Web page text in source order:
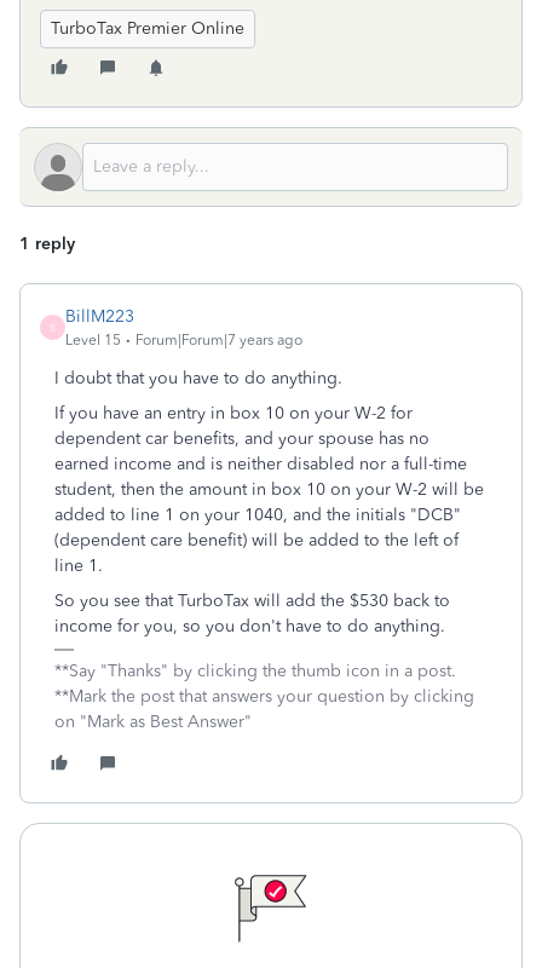
TurboTax Premier Online
1 reply
B
BillM223
Level 15 Forum|Forum|7 years ago
I doubt that you have to do anything.
If you have an entry in box 10 on your W-2 for
dependent car benefits, and your spouse has no
earned income and is neither disabled nor a full-time
student, then the amount in box 10 on your W-2 will be
added to line 1 on your 1040, and the initials "DCB"
(dependent care benefit) will be added to the left of
line 1.
So you see that TurboTax will add the $530 back to
income for you, so you don't have to do anything.
**Say "Thanks" by clicking the thumb icon in a post.
**Mark the post that answers your question by clicking
on "Mark as Best Answer"